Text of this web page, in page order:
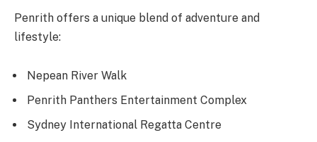
Penrith offers a unique blend of adventure and
lifestyle:
Nepean River Walk
Penrith Panthers Entertainment Complex
Sydney International Regatta Centre